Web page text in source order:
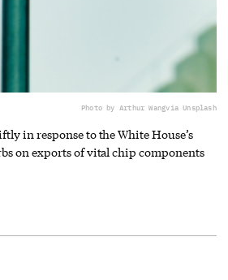
Photo by Arthur Wangvia Unsplash
in response to the White House’s
on exports of vital chip components